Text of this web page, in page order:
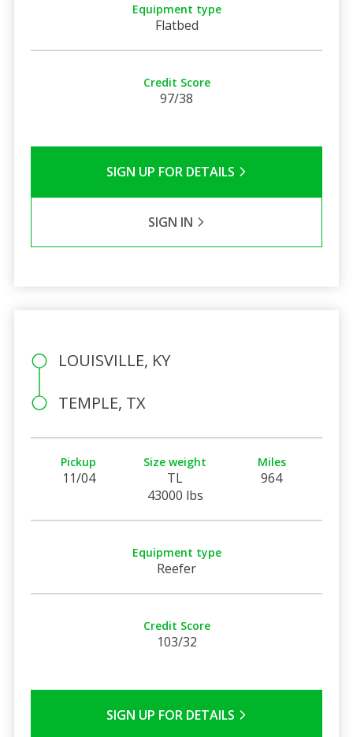
Equipment type
Flatbed
Credit Score
97/38
SIGN UP FOR DETAILS
SIGN IN
LOUISVILLE, KY
TEMPLE, TX
Pickup
11/04
Size weight
TL
43000 lbs
Miles
964
Equipment type
Reefer
Credit Score
103/32
SIGN UP FOR DETAILS